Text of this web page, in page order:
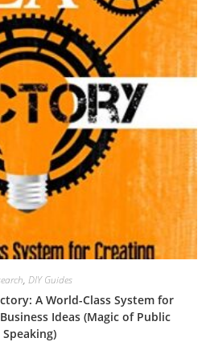
, DIY Guides
A World-Class System for
Ideas (Magic of Public
Speaking)